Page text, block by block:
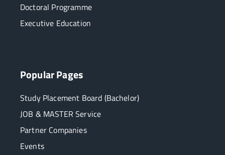
Doctoral Programme
Executive Education
Popular Pages
Study Placement Board (Bachelor)
JOB & MASTER Service
Partner Companies
Events